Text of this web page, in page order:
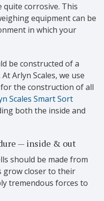
quite corrosive. This
equipment can be
in which your
be constructed of a
Arlyn Scales, we use
the construction of all
Scales Smart Sort
both the inside and
— inside & out
should be made from
grow closer to their
tremendous forces to